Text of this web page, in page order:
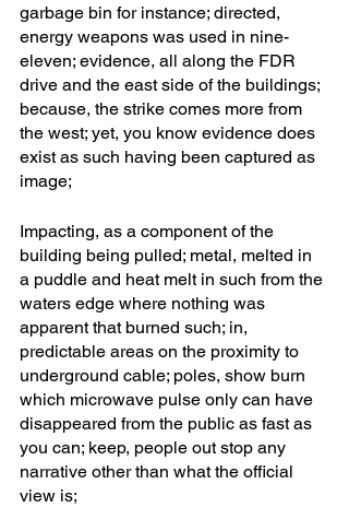
garbage bin for instance; directed,
energy weapons was used in nine-
eleven; evidence, all along the FDR
drive and the east side of the buildings;
because, the strike comes more from
the west; yet, you know evidence does
exist as such having been captured as
image;
Impacting, as a component of the
building being pulled; metal, melted in
a puddle and heat melt in such from the
waters edge where nothing was
apparent that burned such; in,
predictable areas on the proximity to
underground cable; poles, show burn
which microwave pulse only can have
disappeared from the public as fast as
you can; keep, people out stop any
narrative other than what the official
view is;